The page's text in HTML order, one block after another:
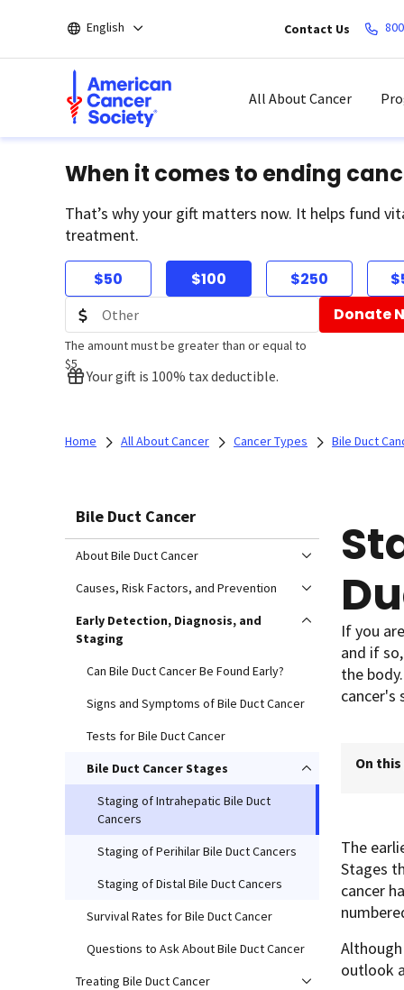
main
English Contact Us
All About Cancer
When it comes to ending
That’s why your gift matters now. It helps fund
treatment.
$50 $100 $250
The amount must be greater than or equal to
$5
Donate
Your gift is 100% tax deductible.
Home All About Cancer Cancer Types Bile Duct
Bile Duct Cancer
About Bile Duct Cancer
Causes, Risk Factors, and Prevention
Early Detection, Diagnosis, and
Staging
Can Bile Duct Cancer Be Found Early?
Signs and Symptoms of Bile Duct Cancer
Tests for Bile Duct Cancer
Bile Duct Cancer Stages
Staging of Intrahepatic Bile Duct
Cancers
Staging of Perihilar Bile Duct Cancers
Staging of Distal Bile Duct Cancers
Survival Rates for Bile Duct Cancer
Questions to Ask About Bile Duct Cancer
Treating Bile Duct Cancer
If you
and if
the
cancer's
On
The
Stages
cancer
outlook